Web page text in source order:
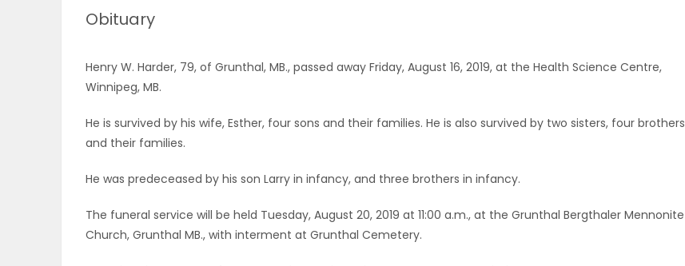
Sections
WORSHIP
ELECTIONS
Obituary
Henry W. Harder, 79, of Grunthal, MB., passed away Friday, August 16, 2019, at the Health Science Centre,
Winnipeg, MB.
He is survived by his wife, Esther, four sons and their families. He is also survived by two sisters, four brothers
and their families.
He was predeceased by his son Larry in infancy, and three brothers in infancy.
The funeral service will be held Tuesday, August 20, 2019 at 11:00 a.m., at the Grunthal Bergthaler Mennonite
Church, Grunthal MB., with interment at Grunthal Cemetery.